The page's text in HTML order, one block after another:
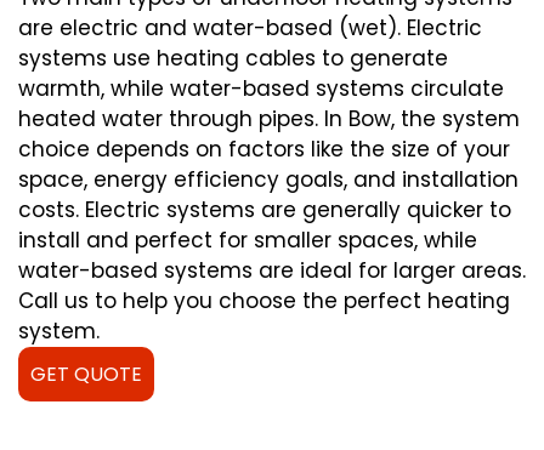
are electric and water-based (wet). Electric
systems use heating cables to generate
warmth, while water-based systems circulate
heated water through pipes. In Bow, the system
choice depends on factors like the size of your
space, energy efficiency goals, and installation
costs. Electric systems are generally quicker to
install and perfect for smaller spaces, while
water-based systems are ideal for larger areas.
Call us to help you choose the perfect heating
system.
GET QUOTE